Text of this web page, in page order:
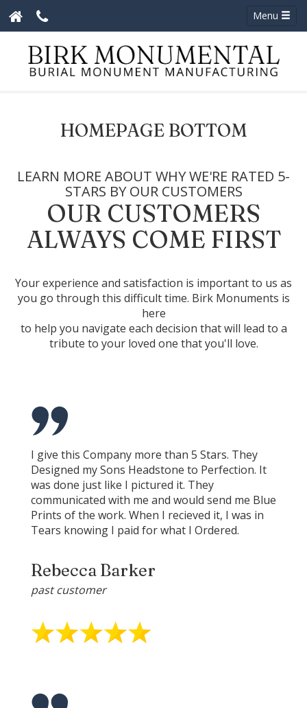
Menu
HOMEPAGE BOTTOM
LEARN MORE ABOUT WHY WE'RE RATED 5-
STARS BY OUR CUSTOMERS
OUR CUSTOMERS
ALWAYS COME FIRST
Your experience and satisfaction is important to us as
you go through this difficult time. Birk Monuments is
here
to help you navigate each decision that will lead to a
tribute to your loved one that you'll love.
I give this Company more than 5 Stars. They
Designed my Sons Headstone to Perfection. It
was done just like I pictured it. They
communicated with me and would send me Blue
Prints of the work. When I recieved it, I was in
Tears knowing I paid for what I Ordered.
Rebecca Barker
past customer